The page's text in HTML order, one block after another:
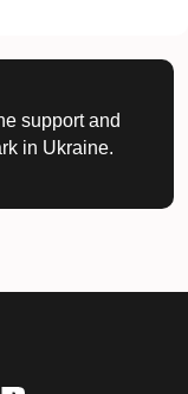
support and
in Ukraine.